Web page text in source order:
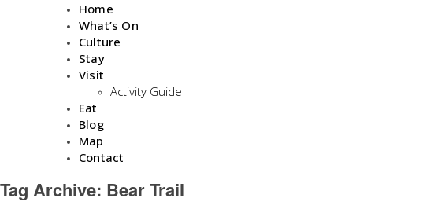
Home
What’s On
Culture
Stay
Visit
Activity Guide
Eat
Blog
Map
Contact
Tag Archive: Bear Trail